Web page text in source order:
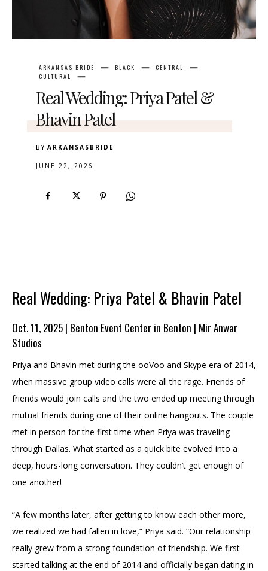
ARKANSAS BRIDE BLACK
CENTRAL
CULTURAL
Real Wedding: Priya Patel &
Bhavin Patel
BY ARKANSASBRIDE
JUNE 22, 2026
Real Wedding: Priya Patel & Bhavin Patel
Oct. 11, 2025 | Benton Event Center in Benton | Mir Anwar
Studios
Priya and Bhavin met during the ooVoo and Skype era of 2014,
when massive group video calls were all the rage. Friends of
friends would join calls and the two ended up meeting through
mutual friends during one of their online hangouts. The couple
met in person for the first time when Priya was traveling
through Dallas. What started as a quick bite evolved into a
deep, hours-long conversation. They couldn’t get enough of
one another!
“A few months later, after getting to know each other more,
we realized we had fallen in love,” Priya said. “Our relationship
really grew from a strong foundation of friendship. We first
started talking at the end of 2014 and officially began dating in